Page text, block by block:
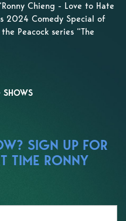
Chieng - Love to Hate
2024 Comedy Special of
Peacock series “The
SHOWS
SIGN UP FOR
TIME RONNY